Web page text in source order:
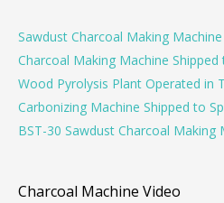
Sawdust Charcoal Making
Charcoal Making Machine Shipped
Wood Pyrolysis Plant Operated in
Carbonizing Machine Shipped to
BST-30 Sawdust Charcoal Making
Charcoal Machine Video